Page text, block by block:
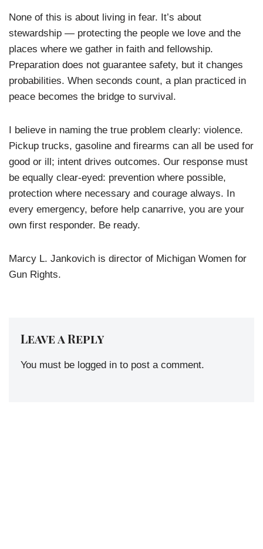
None of this is about living in fear. It’s about
stewardship — protecting the people we love and the
places where we gather in faith and fellowship.
Preparation does not guarantee safety, but it changes
probabilities. When seconds count, a plan practiced in
peace becomes the bridge to survival.
I believe in naming the true problem clearly: violence.
Pickup trucks, gasoline and firearms can all be used for
good or ill; intent drives outcomes. Our response must
be equally clear-eyed: prevention where possible,
protection where necessary and courage always. In
every emergency, before help canarrive, you are your
own first responder. Be ready.
Marcy L. Jankovich is director of Michigan Women for
Gun Rights.
Leave a Reply
You must be logged in to post a comment.